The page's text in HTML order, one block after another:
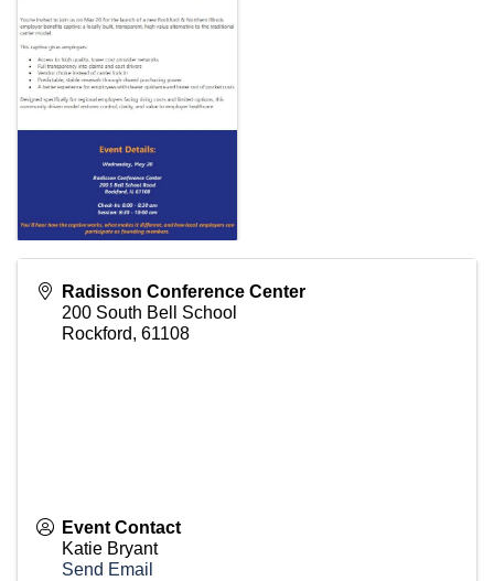
Radisson Conference Center
200 South Bell School
Rockford, 61108
Event Contact
Katie Bryant
Send Email